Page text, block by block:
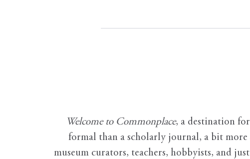
Welcome to Commonplace, a destination
formal than a scholarly journal, a bit
museum curators, teachers, hobbyists, and